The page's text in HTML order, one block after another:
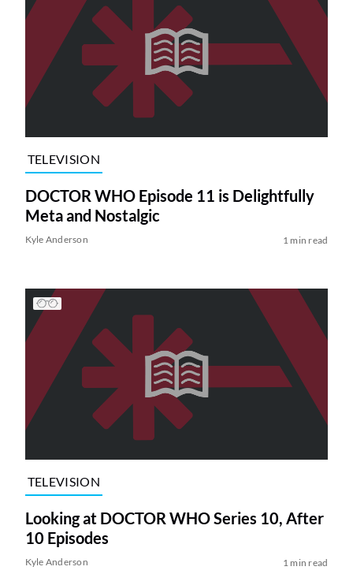
TELEVISION
DOCTOR WHO Episode 11 is Delightfully
Meta and Nostalgic
Kyle Anderson 1 min read
TELEVISION
Looking at DOCTOR WHO Series 10, After
10 Episodes
Kyle Anderson 1 min read